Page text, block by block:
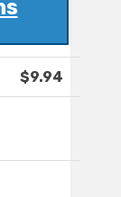
$9.94